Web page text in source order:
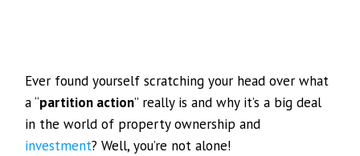
Ever found yourself scratching your head over what
a “partition action” really is and why it’s a big deal
in the world of property ownership and
investment? Well, you’re not alone!